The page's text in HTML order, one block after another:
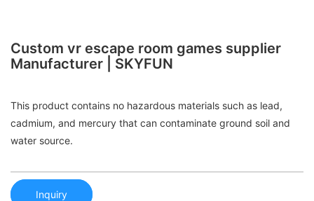
Custom vr escape room games supplier
Manufacturer | SKYFUN
This product contains no hazardous materials such as lead,
cadmium, and mercury that can contaminate ground soil and
water source.
Inquiry